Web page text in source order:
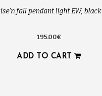
fall pendant light EW, black
195.00€
ADD TO CART